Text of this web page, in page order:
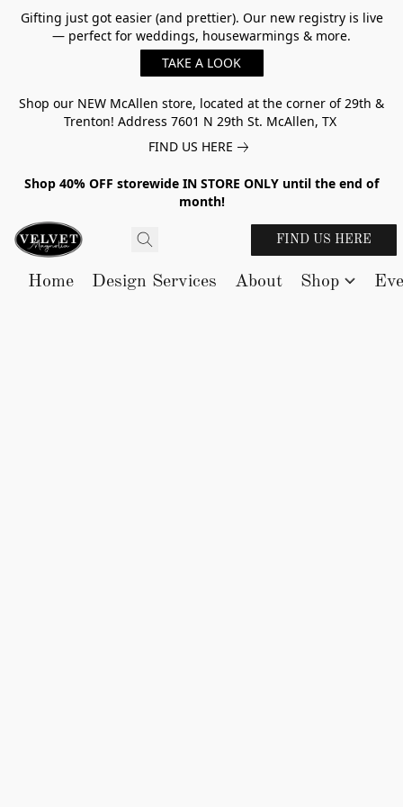
Gifting just got easier (and prettier). Our new registry is live
— perfect for weddings, housewarmings & more.
TAKE A LOOK
Shop our NEW McAllen store, located at the corner of 29th &
Trenton! Address 7601 N 29th St. McAllen, TX
FIND US HERE
Shop 40% OFF storewide IN STORE ONLY until the end of
month!
FIND US HERE
Home Design Services About Shop